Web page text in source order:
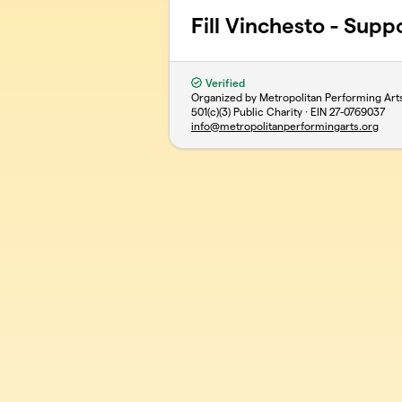
Fill Vinchesto -
Verified
Organized by Metropolitan Performing
501(c)(3) Public Charity · EIN 27-0769037
info@metropolitanperformingarts.org